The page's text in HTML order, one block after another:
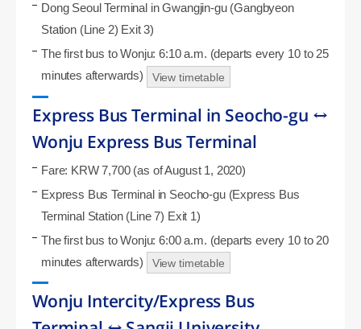
Dong Seoul Terminal in Gwangjin-gu (Gangbyeon
Station (Line 2) Exit 3)
The first bus to Wonju: 6:10 a.m. (departs every 10 to 25
minutes afterwards)
View timetable
Express Bus Terminal in Seocho-gu ↔
Wonju Express Bus Terminal
Fare: KRW 7,700 (as of August 1, 2020)
Express Bus Terminal in Seocho-gu (Express Bus
Terminal Station (Line 7) Exit 1)
The first bus to Wonju: 6:00 a.m. (departs every 10 to 20
minutes afterwards)
View timetable
Wonju Intercity/Express Bus